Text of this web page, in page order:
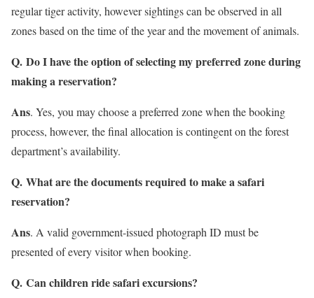
regular tiger activity, however sightings can be observed in all
zones based on the time of the year and the movement of animals.
Q. Do I have the option of selecting my preferred zone during
making a reservation?
Ans. Yes, you may choose a preferred zone when the booking
process, however, the final allocation is contingent on the forest
department’s availability.
Q. What are the documents required to make a safari
reservation?
Ans. A valid government-issued photograph ID must be
presented of every visitor when booking.
Q. Can children ride safari excursions?